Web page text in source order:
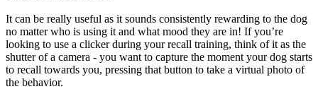
It can be really useful as it sounds consistently rewarding to the dog
no matter who is using it and what mood they are in! If you’re
looking to use a clicker during your recall training, think of it as the
shutter of a camera - you want to capture the moment your dog starts
to recall towards you, pressing that button to take a virtual photo of
the behavior.